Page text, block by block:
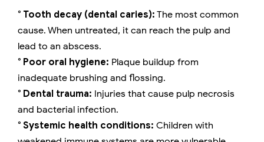
° Tooth decay (dental caries): The most common
cause. When untreated, it can reach the pulp and
lead to an abscess.
° Poor oral hygiene: Plaque buildup from
inadequate brushing and flossing.
° Dental trauma: Injuries that cause pulp necrosis
and bacterial infection.
° Systemic health conditions: Children with